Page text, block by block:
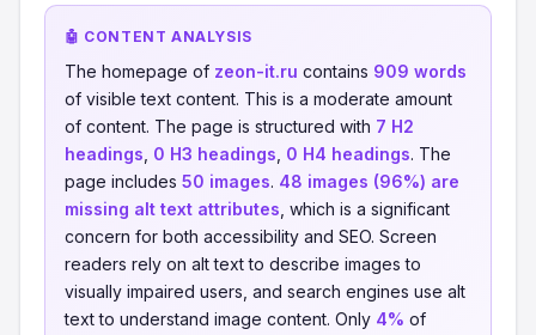
🤖 CONTENT ANALYSIS
The homepage of zeon-it.ru contains 909 words
of visible text content. This is a moderate amount
of content. The page is structured with 7 H2
headings 0 H3 headings 0 H4 headings. The
page includes 50 images. 48 images (96%) are
missing alt text attributes , which is a significant
concern for both accessibility and SEO. Screen
readers rely on alt text to describe images to
visually impaired users, and search engines use alt
text to understand image content. Only 4% of